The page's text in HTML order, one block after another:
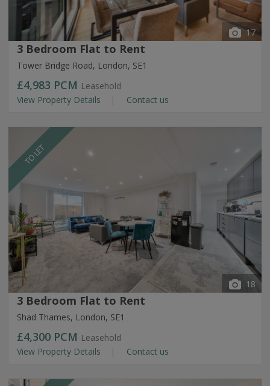
17
3 Bedroom Flat to Rent
Tower Bridge Road, London, SE1
£4,983 PCM Leasehold
View Property Details
Contact us
TO LET
18
3 Bedroom Flat to Rent
Shad Thames, London, SE1
£4,300 PCM Leasehold
View Property Details
Contact us